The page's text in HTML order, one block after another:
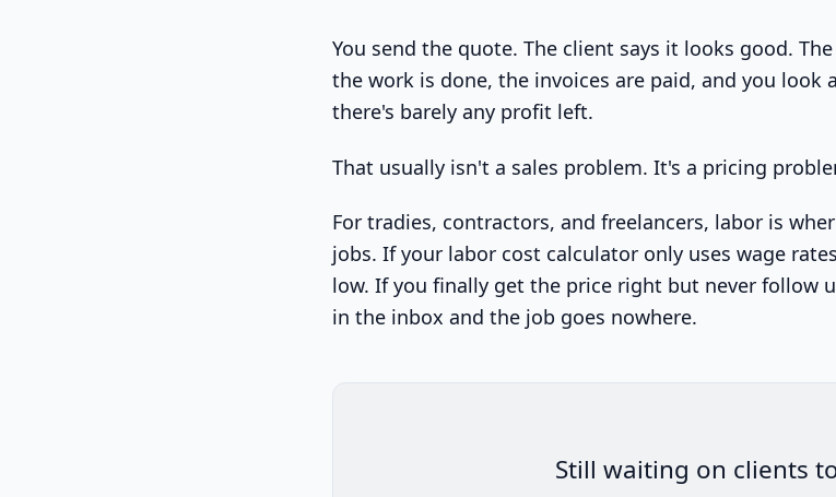
You send the quote. The client says it looks good.
the work is done, the invoices are paid, and you look
there's barely any profit left.
That usually isn't a sales problem. It's a pricing
For tradies, contractors, and freelancers, labor is
jobs. If your labor cost calculator only uses wage
low. If you finally get the price right but never follow
in the inbox and the job goes nowhere.
Still waiting on clients